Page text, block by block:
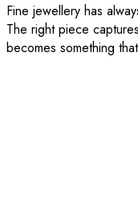
Fine jewellery has
The right piece
becomes something